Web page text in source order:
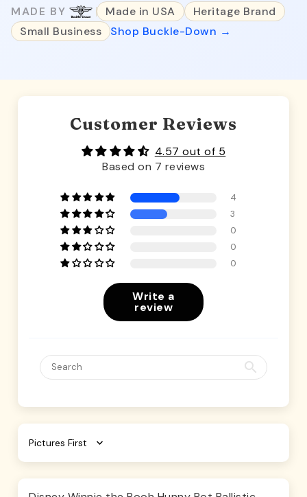
MADE BY Made in USA
Heritage Brand
Small Business
Shop Buckle-Down →
Customer Reviews
4.57 out of 5
Based on 7 reviews
4
3
0
0
0
Write a
review
Sort by